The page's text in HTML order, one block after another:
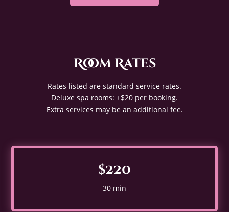
Room Rates
Rates listed are standard service rates.
Deluxe spa rooms: +$20 per booking.
Extra services may be an additional fee.
$220
30 min